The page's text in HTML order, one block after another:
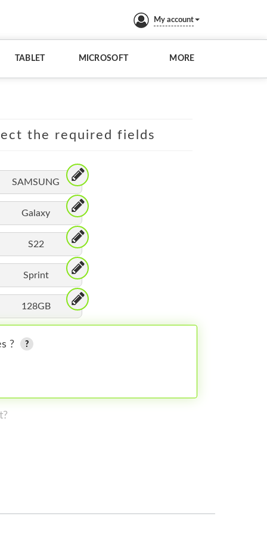
My account
TABLET MICROSOFT MORE
the required fields
SAMSUNG
Galaxy
S22
Sprint
128GB
?